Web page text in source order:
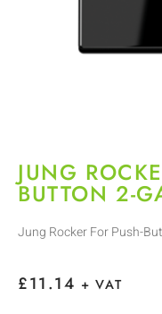
JUNG
BUTTON 2-
Jung Rocker For Push-
£11.14 + VAT